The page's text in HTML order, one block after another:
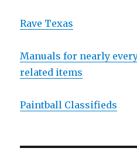
Rave Texas
Manuals for nearly
related items
Paintball Classifieds